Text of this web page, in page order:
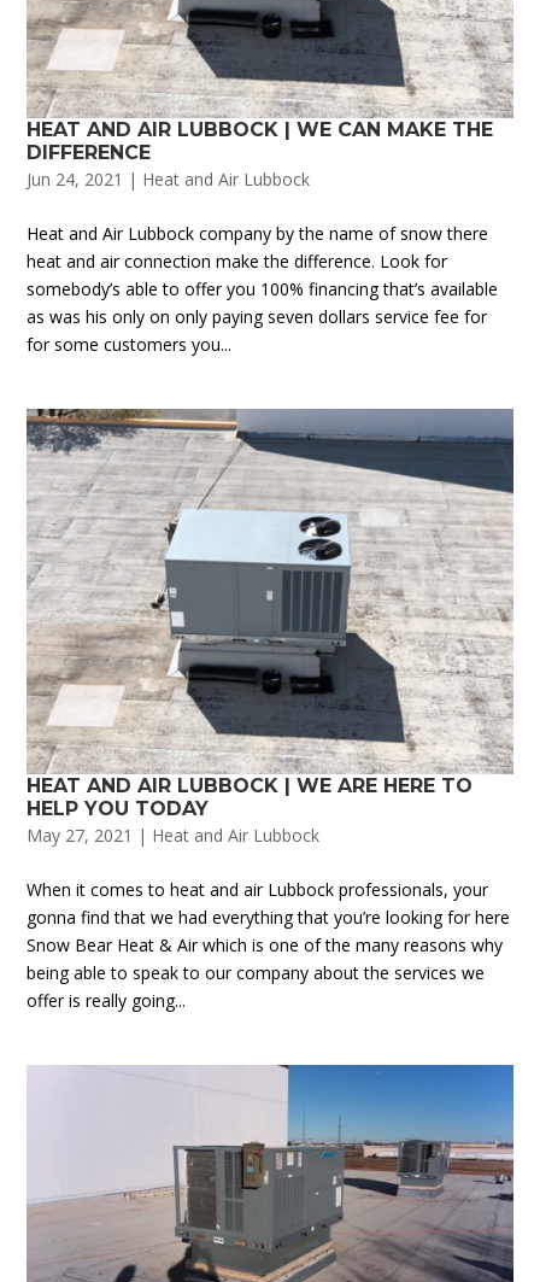
HEAT AND AIR LUBBOCK | WE CAN MAKE THE
DIFFERENCE
Jun 24, 2021 | Heat and Air Lubbock
Heat and Air Lubbock company by the name of snow there
heat and air connection make the difference. Look for
somebody’s able to offer you 100% financing that’s available
as was his only on only paying seven dollars service fee for
for some customers you...
HEAT AND AIR LUBBOCK | WE ARE HERE TO
HELP YOU TODAY
May 27, 2021 | Heat and Air Lubbock
When it comes to heat and air Lubbock professionals, your
gonna find that we had everything that you’re looking for here
Snow Bear Heat & Air which is one of the many reasons why
being able to speak to our company about the services we
offer is really going...